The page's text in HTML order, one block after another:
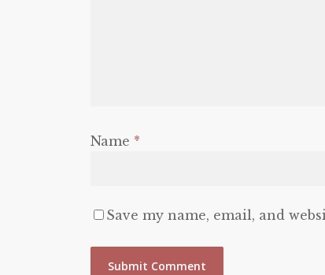
Name *
Save my name, email, and